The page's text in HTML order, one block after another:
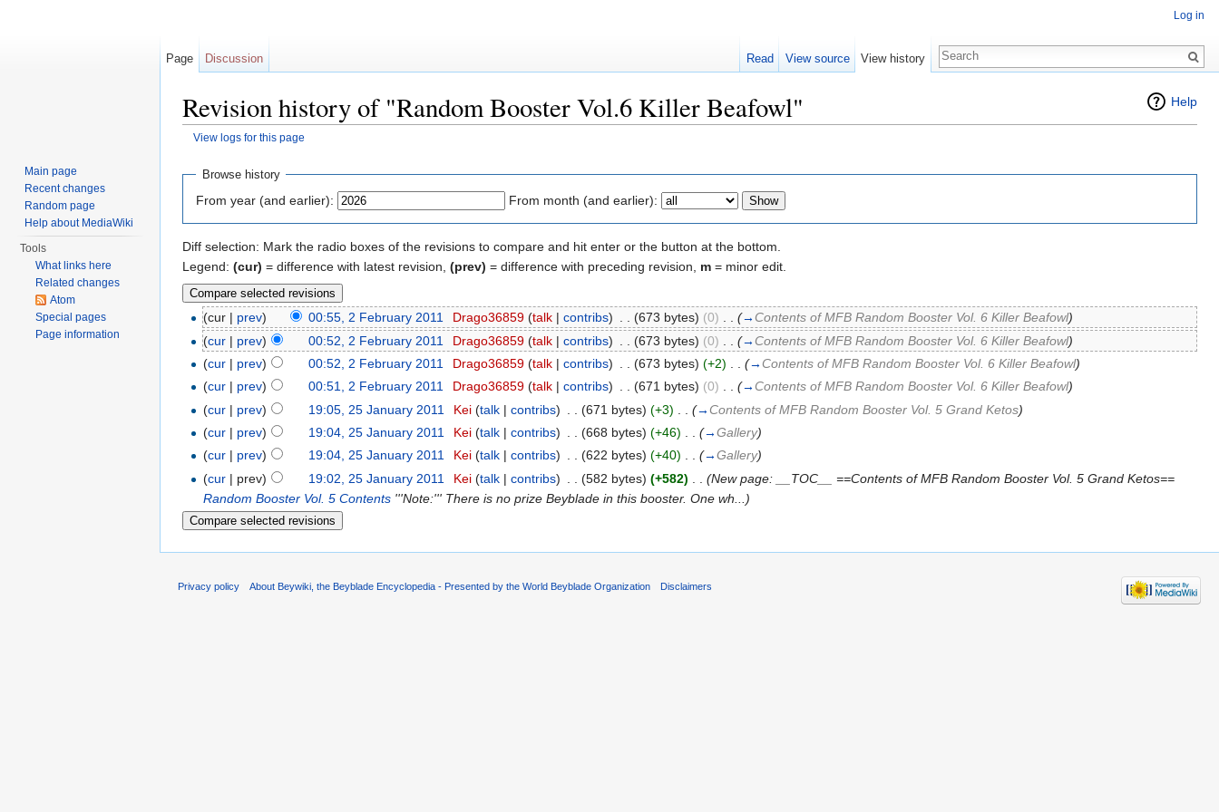
Help
Revision history of "Random Booster Vol.6 Killer Beafowl"
View logs for this page
Browse history
From year (and earlier): From month (and earlier):
Diff selection: Mark the radio boxes of the revisions to compare and hit enter or the button at the bottom.
Legend: (cur) = difference with latest revision, (prev) = difference with preceding revision, m = minor edit.
(cur | prev) 00:55, 2 February 2011 Drago36859 (talk| contribs) (673 bytes) (0) (→ Contents of MFB Random Booster Vol. 6 Killer Beafowl)
(cur | prev) 00:52, 2 February 2011 Drago36859 (talk| contribs) (673 bytes) (0) (→ Contents of MFB Random Booster Vol. 6 Killer Beafowl)
(cur | prev) 00:52, 2 February 2011 Drago36859 (talk| contribs) (673 bytes) (+2) (→ Contents of MFB Random Booster Vol. 6 Killer Beafowl)
(cur | prev) 00:51, 2 February 2011 Drago36859 (talk| contribs) . . (671 bytes) (0) . . (→ Contents of MFB Random Booster Vol. 6 Killer Beafowl)
(cur | prev) 19:05, 25 January 2011 Kei (talk| contribs) (671 bytes) (+3) (→ Contents of MFB Random Booster Vol. 5 Grand Ketos)
(cur | prev) 19:04, 25 January 2011 Kei (talk| contribs) (668 bytes) (+46) (→Gallery)
(cur | prev) 19:04, 25 January 2011 Kei (talk| contribs) . . (622 bytes) (+40) . . (→Gallery)
(cur | prev) 19:02, 25 January 2011 Kei (talk| contribs) (582 bytes) (+582)
(New page: __TOC__ ==Contents of MFB Random Booster Vol. 5 Grand Ketos==
Random Booster Vol. 5 Contents '''Note:''' There is no prize Beyblade in this booster. One wh...)
Log in
Page Discussion Read View source View history
Main page
Recent changes
Random page
Help about MediaWiki
Tools
What links here
Related changes
Atom
Special pages
Page information
Privacy policy About Beywiki, the Beyblade Encyclopedia - Presented by the World Beyblade Organization Disclaimers